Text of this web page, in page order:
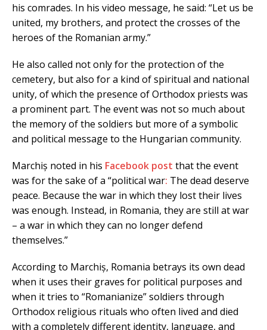
his comrades. In his video message, he said: “Let us be
united, my brothers, and protect the crosses of the
heroes of the Romanian army.”
He also called not only for the protection of the
cemetery, but also for a kind of spiritual and national
unity, of which the presence of Orthodox priests was
a prominent part. The event was not so much about
the memory of the soldiers but more of a symbolic
and political message to the Hungarian community.
Marchiș noted in his Facebook post that the event
was for the sake of a “political war: The dead deserve
peace. Because the war in which they lost their lives
was enough. Instead, in Romania, they are still at war
– a war in which they can no longer defend
themselves.”
According to Marchiș, Romania betrays its own dead
when it uses their graves for political purposes and
when it tries to “Romanianize” soldiers through
Orthodox religious rituals who often lived and died
with a completely different identity, language, and